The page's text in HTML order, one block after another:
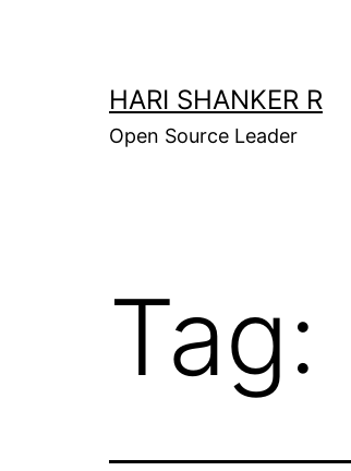
HARI SHANKER R
Open Source Leader
Tag: